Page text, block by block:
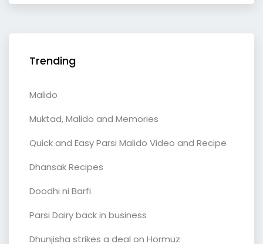
Trending
Malido
Muktad, Malido and Memories
Quick and Easy Parsi Malido Video and Recipe
Dhansak Recipes
Doodhi ni Barfi
Parsi Dairy back in business
Dhunjisha strikes a deal on Hormuz